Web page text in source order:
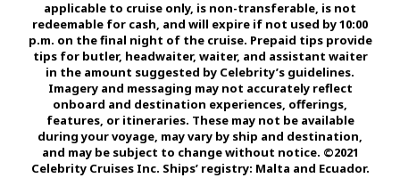
applicable to cruise only, is non-transferable, is not
redeemable for cash, and will expire if not used by 10:00
p.m. on the final night of the cruise. Prepaid tips provide
tips for butler, headwaiter, waiter, and assistant waiter
in the amount suggested by Celebrity’s guidelines.
Imagery and messaging may not accurately reflect
onboard and destination experiences, offerings,
features, or itineraries. These may not be available
during your voyage, may vary by ship and destination,
and may be subject to change without notice. ©2021
Celebrity Cruises Inc. Ships’ registry: Malta and Ecuador.